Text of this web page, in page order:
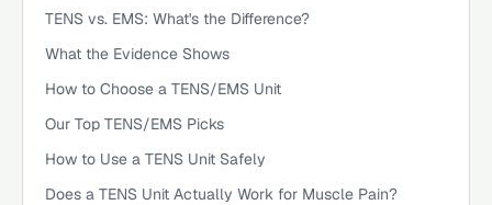
TENS vs. EMS: What's the Difference?
What the Evidence Shows
How to Choose a TENS/EMS Unit
Our Top TENS/EMS Picks
How to Use a TENS Unit Safely
Does a TENS Unit Actually Work for Muscle Pain?